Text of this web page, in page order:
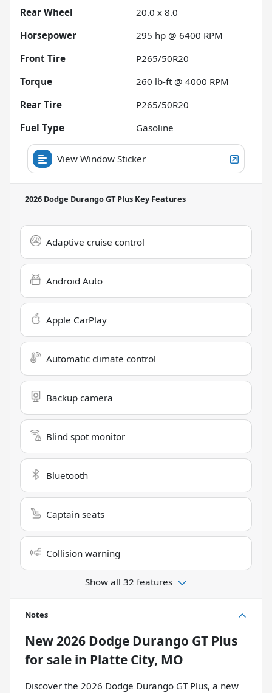
Rear Wheel
20.0 x 8.0
Horsepower
295 hp @ 6400 RPM
Front Tire
P265/50R20
Torque
260 lb-ft @ 4000 RPM
Rear Tire
P265/50R20
Fuel Type
Gasoline
View Window Sticker
2026 Dodge Durango GT Plus Key Features
Adaptive cruise control
Android Auto
Apple CarPlay
Automatic climate control
Backup camera
Blind spot monitor
Bluetooth
Captain seats
Collision warning
Show all 32 features
Notes
New2026 Dodge Durango GT Plus
for sale in Platte City, MO
Discover the 2026 Dodge Durango GT Plus, a new